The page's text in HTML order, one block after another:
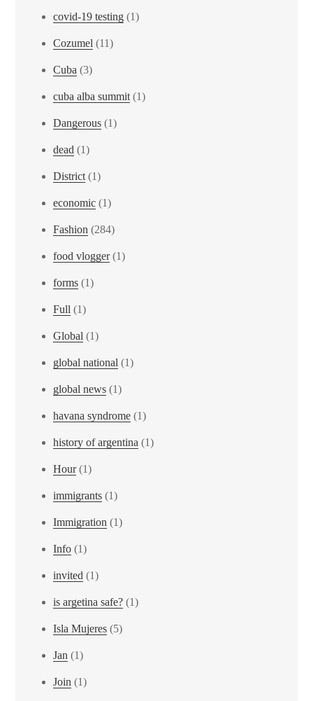
covid-19 testing (1)
Cozumel (11)
Cuba (3)
cuba alba summit (1)
Dangerous (1)
dead (1)
District (1)
economic (1)
Fashion (284)
food vlogger(1)
forms (1)
Full (1)
Global (1)
global national (1)
global news (1)
havana syndrome (1)
history of argentina (1)
Hour(1)
immigrants (1)
Immigration (1)
Info (1)
invited (1)
is argetina safe? (1)
Isla Mujeres (5)
Jan (1)
Join (1)